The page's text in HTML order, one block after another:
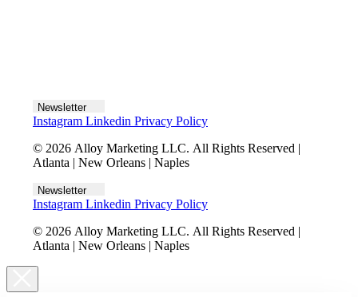
Newsletter
Instagram Linkedin Privacy Policy
© 2026 Alloy Marketing LLC. All Rights Reserved |
Atlanta | New Orleans | Naples
Newsletter
Instagram Linkedin Privacy Policy
© 2026 Alloy Marketing LLC. All Rights Reserved |
Atlanta | New Orleans | Naples